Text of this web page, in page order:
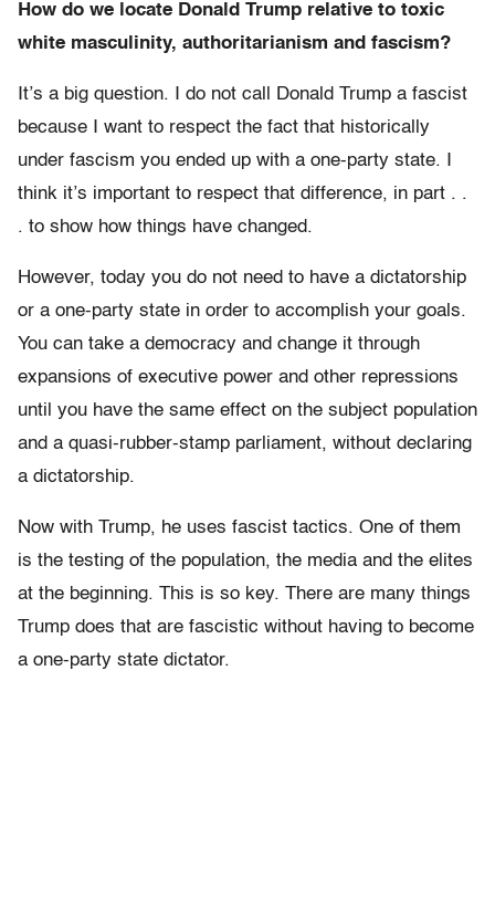
How do we locate Donald Trump relative to toxic
white masculinity, authoritarianism and fascism?
It’s a big question. I do not call Donald Trump a fascist
because I want to respect the fact that historically
under fascism you ended up with a one-party state. I
think it’s important to respect that difference, in part . .
. to show how things have changed.
However, today you do not need to have a dictatorship
or a one-party state in order to accomplish your goals.
You can take a democracy and change it through
expansions of executive power and other repressions
until you have the same effect on the subject population
and a quasi-rubber-stamp parliament, without declaring
a dictatorship.
Now with Trump, he uses fascist tactics. One of them
is the testing of the population, the media and the elites
at the beginning. This is so key. There are many things
Trump does that are fascistic without having to become
a one-party state dictator.